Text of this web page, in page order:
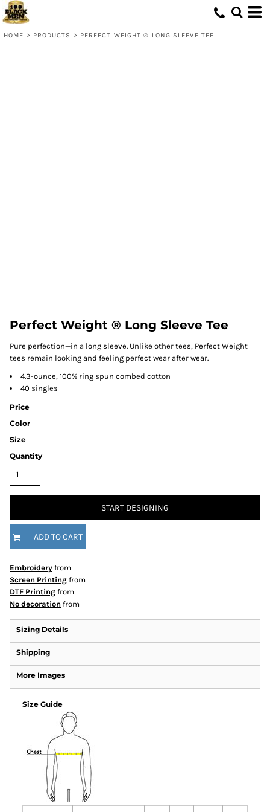
HOME > PRODUCTS > PERFECT WEIGHT ® LONG SLEEVE TEE
Perfect Weight ® Long Sleeve Tee
Pure perfection—in a long sleeve. Unlike other tees, Perfect Weight
tees remain looking and feeling perfect wear after wear.
4.3-ounce, 100% ring spun combed cotton
40 singles
Price
Color
Size
Quantity
START DESIGNING
ADD TO CART
Embroidery from
Screen Printing from
DTF Printing from
No decoration from
Sizing Details
Shipping
More Images
Size Guide